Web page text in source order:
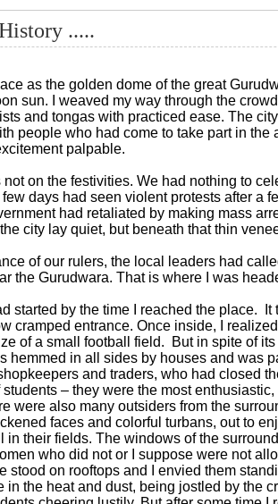
.....
as the golden dome of the great
sun. I weaved my way through the
and tongas with practiced ease. The
people who had come to take part in
palpable.
not on the festivities. We had nothing to
days had seen violent protests after a
had retaliated by making mass
city lay quiet, but beneath that thin
of our rulers, the local leaders had
the Gurudwara. That is where I was
started by the time I reached the place.
cramped entrance. Once inside, I
of a small football field.
But in spite of
hemmed in all sides by houses and was
and traders, who had closed
– they were the most
were also many outsiders from the
faces and colorful turbans, out to
in their fields. The windows of the
who did not or I suppose were not
stood on rooftops and I envied them
in the heat and dust, being jostled by the